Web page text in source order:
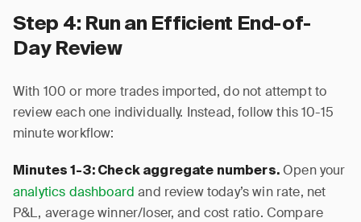
Step 4: Run an Efficient End-of-
Day Review
With 100 or more trades imported, do not attempt to
review each one individually. Instead, follow this 10-15
minute workflow:
Minutes 1-3: Check aggregate numbers.Open your
analytics dashboard and review today’s win rate, net
P&L, average winner/loser, and cost ratio. Compare